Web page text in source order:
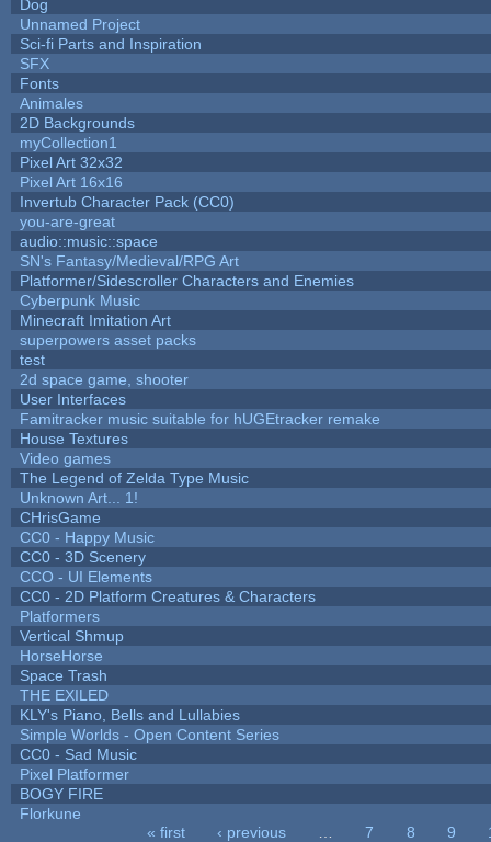
Dog
Unnamed Project
Sci-fi Parts and Inspiration
SFX
Fonts
Animales
2D Backgrounds
myCollection1
Pixel Art 32x32
Pixel Art 16x16
Invertub Character Pack (CC0)
you-are-great
audio::music::space
SN's Fantasy/Medieval/RPG Art
Platformer/Sidescroller Characters and Enemies
Cyberpunk Music
Minecraft Imitation Art
superpowers asset packs
test
2d space game, shooter
User Interfaces
Famitracker music suitable for hUGEtracker remake
House Textures
Video games
The Legend of Zelda Type Music
Unknown Art... 1!
CHrisGame
CC0 - Happy Music
CC0 - 3D Scenery
CCO - UI Elements
CC0 - 2D Platform Creatures & Characters
Platformers
Vertical Shmup
HorseHorse
Space Trash
THE EXILED
KLY's Piano, Bells and Lullabies
Simple Worlds - Open Content Series
CC0 - Sad Music
Pixel Platformer
BOGY FIRE
Florkune
« first ‹ previous 7 8 9